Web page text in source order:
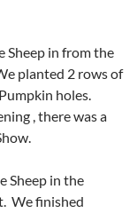
Sheep in from the
planted 2 rows of
holes.
, there was a
Sheep in the
We finished